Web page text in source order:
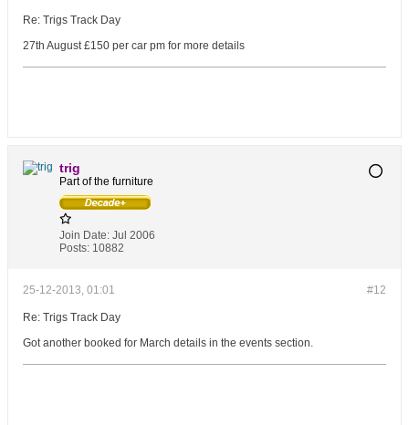
Re: Trigs Track Day
27th August £150 per car pm for more details
trig
Part of the furniture
Join Date: Jul 2006
Posts: 10882
#12
25-12-2013, 01:01
Re: Trigs Track Day
Got another booked for March details in the events section.